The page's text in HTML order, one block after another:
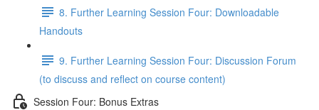
8. Further Learning Session Four: Downloadable
Handouts
9. Further Learning Session Four: Discussion Forum
(to discuss and reflect on course content)
Session Four: Bonus Extras